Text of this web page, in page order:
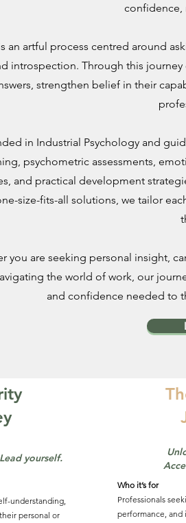
confidence,
an artful process centred around
introspection. Through this
strengthen belief in their
in Industrial Psychology and
psychometric assessments,
and practical development
size-fits-all solutions, we tailor
you are seeking personal insight,
the world of work, our
and confidence needed to
yourself.
understanding,
personal or
Who it’s for
Professionals
performance, and